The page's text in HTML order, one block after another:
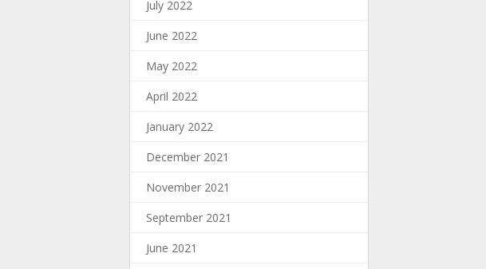
July 2022
June 2022
May 2022
April 2022
January 2022
December 2021
November 2021
September 2021
June 2021